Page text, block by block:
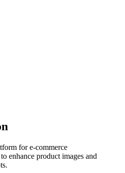
for e-commerce
enhance product images and